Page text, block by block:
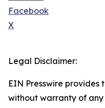
Facebook
X
Legal Disclaimer:
EIN Presswire provides
without warranty of